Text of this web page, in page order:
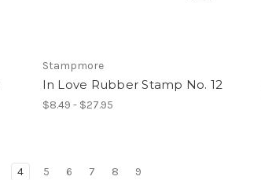
Stampmore
In Love Rubber Stamp No. 12
$8.49 - $27.95
4 5 6 7 8 9